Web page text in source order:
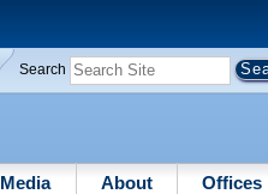
Search
Media About Offices